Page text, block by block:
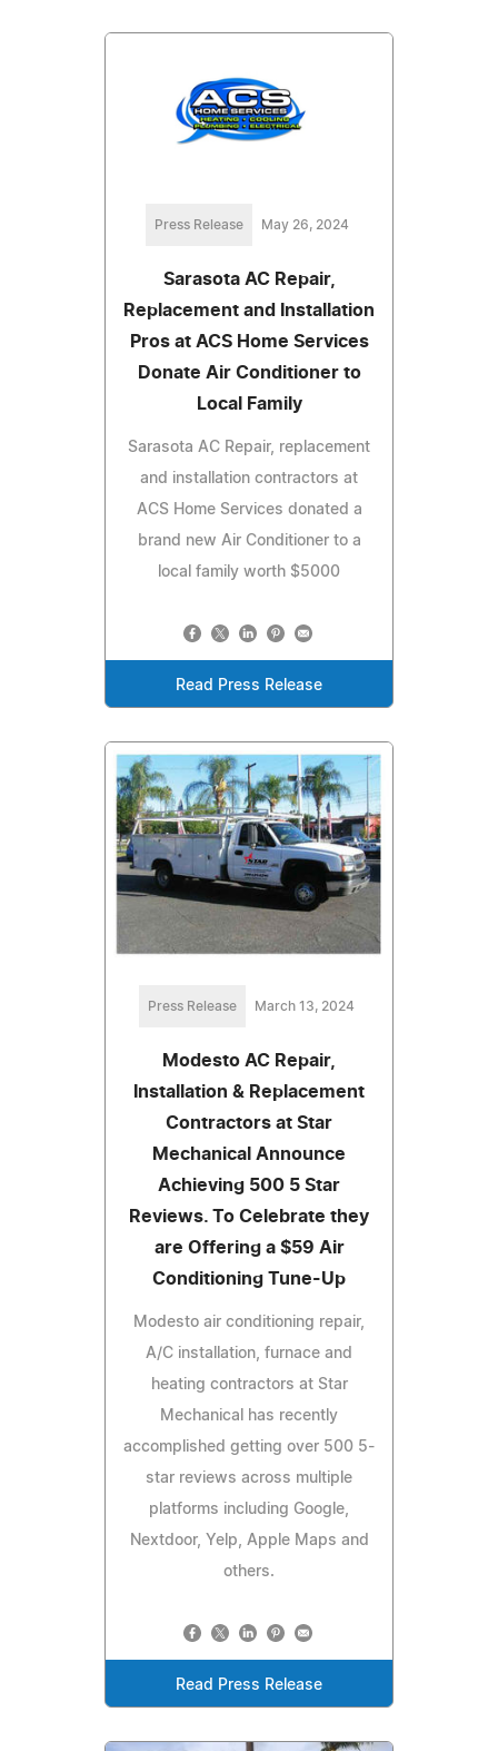
Press Release May 26, 2024
Sarasota AC Repair,
Replacement and Installation
Pros at ACS Home Services
Donate Air Conditioner to
Local Family
Sarasota AC Repair, replacement
and installation contractors at
ACS Home Services donated a
brand new Air Conditioner to a
local family worth $5000
Read Press Release
Press Release March 13, 2024
Modesto AC Repair,
Installation & Replacement
Contractors at Star
Mechanical Announce
Achieving 500 5 Star
Reviews. To Celebrate they
are Offering a $59 Air
Conditioning Tune-Up
Modesto air conditioning repair,
A/C installation, furnace and
heating contractors at Star
Mechanical has recently
accomplished getting over 500 5-
star reviews across multiple
platforms including Google,
Nextdoor, Yelp, Apple Maps and
others.
Read Press Release